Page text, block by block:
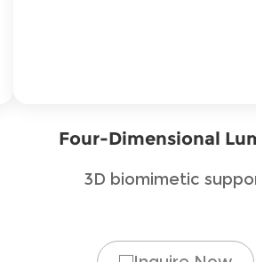
Four-Dimensional
3D biomimetic